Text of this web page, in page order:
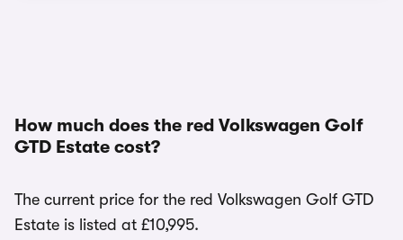
How much does the red Volkswagen Golf
GTD Estate cost?
The current price for the red Volkswagen Golf GTD
Estate is listed at £10,995.